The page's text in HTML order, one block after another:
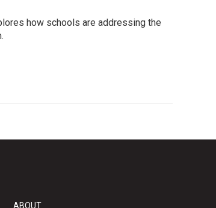
how schools are addressing the
ABOUT